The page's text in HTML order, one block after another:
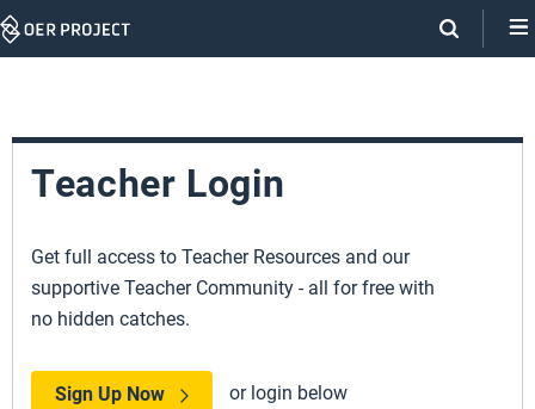
Skip
Teacher Login
Get full access to Teacher Resources and our
supportive Teacher Community - all for free with
no hidden catches.
Sign Up Now or login below